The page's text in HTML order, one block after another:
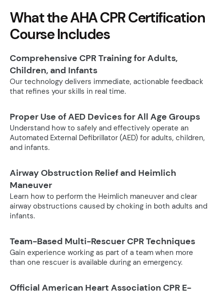
What the AHA CPR Certification
Course Includes
Comprehensive CPR Training for Adults,
Children, and Infants
Our technology delivers immediate, actionable feedback
that refines your skills in real time.
Proper Use of AED Devices for All Age Groups
Understand how to safely and effectively operate an
Automated External Defibrillator (AED) for adults, children,
and infants.
Airway Obstruction Relief and Heimlich
Maneuver
Learn how to perform the Heimlich maneuver and clear
airway obstructions caused by choking in both adults and
infants.
Team-Based Multi-Rescuer CPR Techniques
Gain experience working as part of a team when more
than one rescuer is available during an emergency.
Official American Heart Association CPR E-